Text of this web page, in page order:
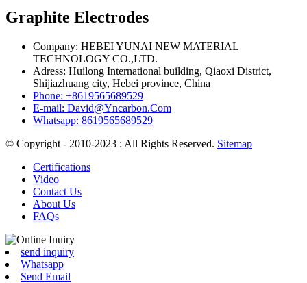
Graphite Electrodes
Company: HEBEI YUNAI NEW MATERIAL
TECHNOLOGY CO.,LTD.
Adress: Huilong International building, Qiaoxi District,
Shijiazhuang city, Hebei province, China
Phone: +8619565689529
E-mail: David@Yncarbon.Com
Whatsapp: 8619565689529
© Copyright - 2010-2023 : All Rights Reserved. Sitemap
Certifications
Video
Contact Us
About Us
FAQs
send inquiry
Whatsapp
Send Email